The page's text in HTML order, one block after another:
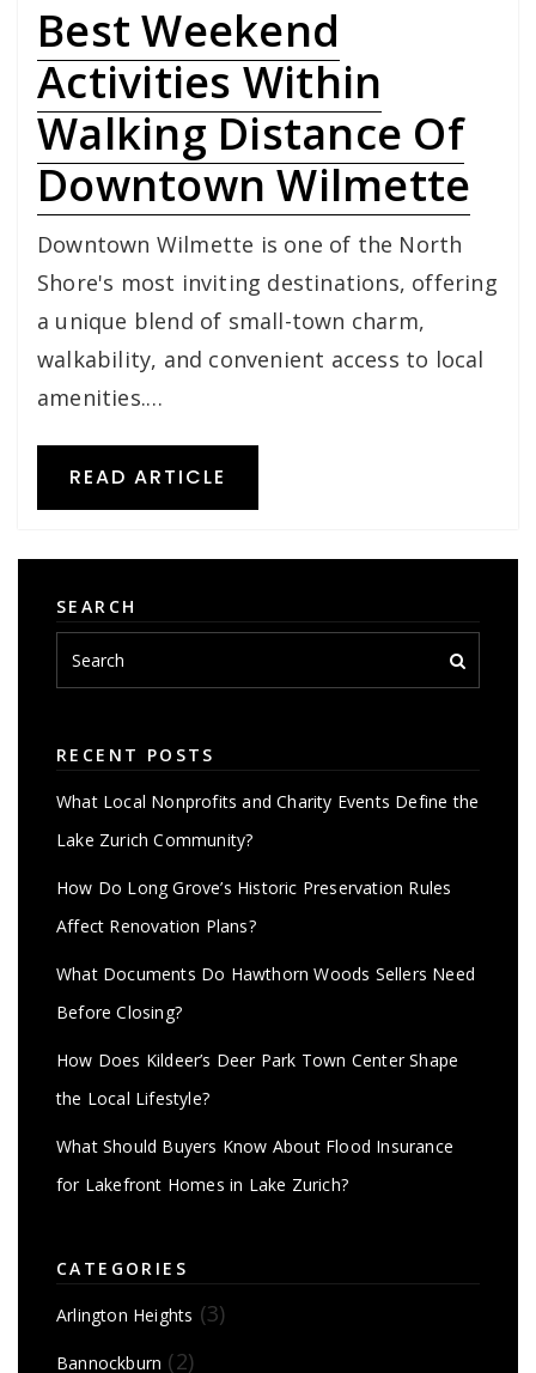
Best Weekend
Activities Within
Walking Distance Of
Downtown Wilmette
Downtown Wilmette is one of the North
Shore's most inviting destinations, offering
a unique blend of small-town charm,
walkability, and convenient access to local
amenities.…
READ ARTICLE
SEARCH
RECENT POSTS
What Local Nonprofits and Charity Events Define the
Lake Zurich Community?
How Do Long Grove’s Historic Preservation Rules
Affect Renovation Plans?
What Documents Do Hawthorn Woods Sellers Need
Before Closing?
How Does Kildeer’s Deer Park Town Center Shape
the Local Lifestyle?
What Should Buyers Know About Flood Insurance
for Lakefront Homes in Lake Zurich?
CATEGORIES
Arlington Heights (3)
Bannockburn (2)